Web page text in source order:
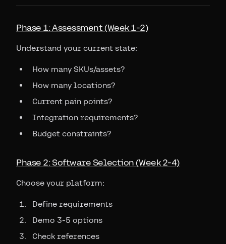
Phase 1: Assessment (Week 1-2)
Understand your current state:
How many SKUs/assets?
How many locations?
Current pain points?
Integration requirements?
Budget constraints?
Phase 2: Software Selection (Week 2-4)
Choose your platform:
Define requirements
Demo 3-5 options
Check references